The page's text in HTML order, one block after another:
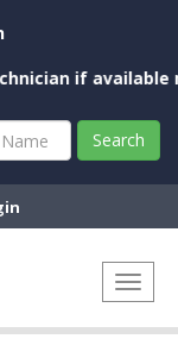
if available near
Search